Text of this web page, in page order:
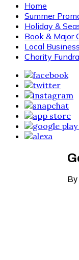
Home
Summer
Holiday &
Book & Major
Local
Charity
By